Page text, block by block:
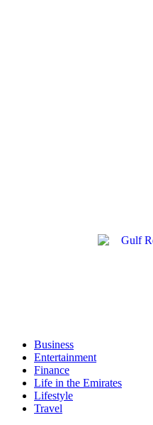
Business
Entertainment
Finance
Life in the Emirates
Lifestyle
Travel